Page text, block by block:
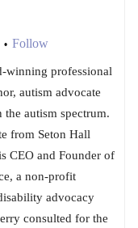
• Follow
winning professional
autism advocate
autism spectrum.
from Seton Hall
CEO and Founder of
a non-profit
advocacy
consulted for the